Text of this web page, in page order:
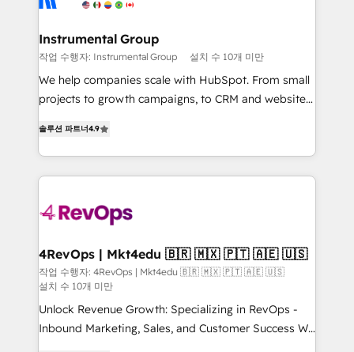
far with our HubSpot solutions. ✔️Bespoke apps &
Different Because We're Built Different: - Secure:
Soc2 compliant 🛡️ - Onboarding: Implementations
starting from $1,5k - Clay: Elite Studio Solutions
Partner 🤝 - Global: 75+ RPers across five continents
Elite HubSpot Partner 🪴 - CRM: More Sales Hub
implementations than any other Partner 💻 -
agency for a GTM engineer’s job. The choice is
yours. Start winning.
Instrumental Group
작업 수행자: Instrumental Group 설치 수 10개 미만
We help companies scale with HubSpot. From small
projects to growth campaigns, to CRM and websites.
HubSpot and willing to work hand-in-hand with your
team to simplify the complex and build a better
experience for your team and customers.
솔루션 파트너4.9
4RevOps | Mkt4edu 🇧🇷 🇲🇽 🇵🇹 🇦🇪 🇺🇸
작업 수행자: 4RevOps | Mkt4edu 🇧🇷 🇲🇽 🇵🇹 🇦🇪 🇺🇸
설치 수 10개 미만
Unlock Revenue Growth: Specializing in RevOps -
Inbound Marketing, Sales, and Customer Success We